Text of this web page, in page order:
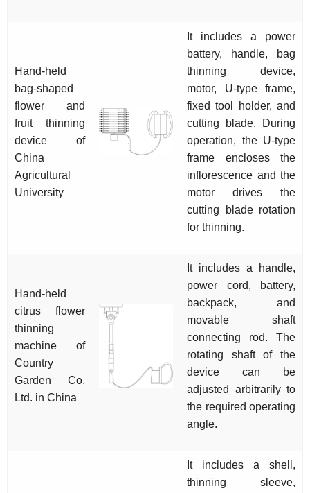
Hand-held
bag-shaped
flower and
fruit thinning
device of
China
Agricultural
University
It includes a power
battery, handle, bag
thinning device,
motor, U-type frame,
fixed tool holder, and
cutting blade. During
operation, the U-type
frame encloses the
inflorescence and the
motor drives the
cutting blade rotation
for thinning.
Hand-held
citrus flower
thinning
machine of
Country
Garden Co.
Ltd. in China
It includes a handle,
power cord, battery,
backpack, and
movable shaft
connecting rod. The
rotating shaft of the
device can be
adjusted arbitrarily to
the required operating
angle.
It includes a shell,
thinning sleeve,